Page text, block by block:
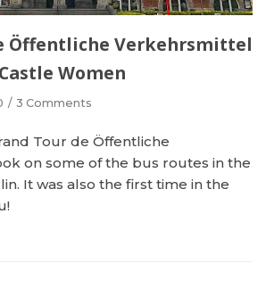
Öffentliche Verkehrsmittel
Women
3 Comments
Tour de Öffentliche
on some of the bus routes in the
It was also the first time in the